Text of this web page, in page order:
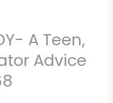
A Teen,
Advice